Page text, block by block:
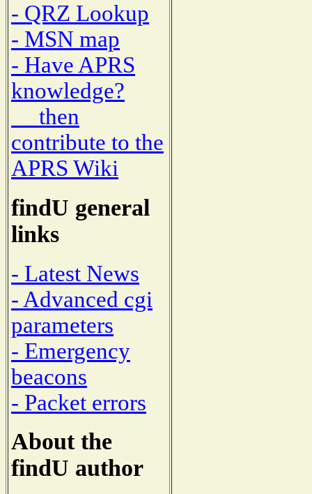
- QRZ Lookup
- MSN map
- Have APRS
knowledge?
then
contribute to the
APRS Wiki
findU general
links
- Latest News
- Advanced cgi
parameters
- Emergency
beacons
- Packet errors
About the
findU author